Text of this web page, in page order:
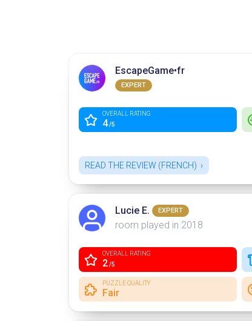
EscapeGame•fr
EXPERT
OVERALL RATING
4/5
READ THE REVIEW (FRENCH)
Lucie E. EXPERT
room played in 2018
OVERALL RATING
2/5
PUZZLE QUALITY
Fair